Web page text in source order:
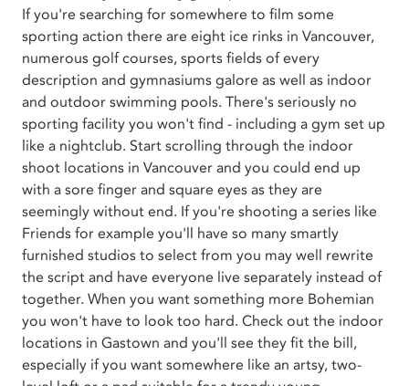
If you're searching for somewhere to film some
sporting action there are eight ice rinks in Vancouver,
numerous golf courses, sports fields of every
description and gymnasiums galore as well as indoor
and outdoor swimming pools. There's seriously no
sporting facility you won't find - including a gym set up
like a nightclub. Start scrolling through the indoor
shoot locations in Vancouver and you could end up
with a sore finger and square eyes as they are
seemingly without end. If you're shooting a series like
Friends for example you'll have so many smartly
furnished studios to select from you may well rewrite
the script and have everyone live separately instead of
together. When you want something more Bohemian
you won't have to look too hard. Check out the indoor
locations in Gastown and you'll see they fit the bill,
especially if you want somewhere like an artsy, two-